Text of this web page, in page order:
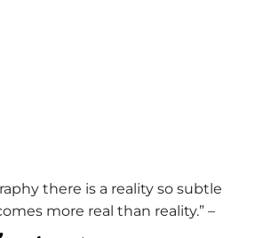
there is a reality so subtle
more real than reality.” –